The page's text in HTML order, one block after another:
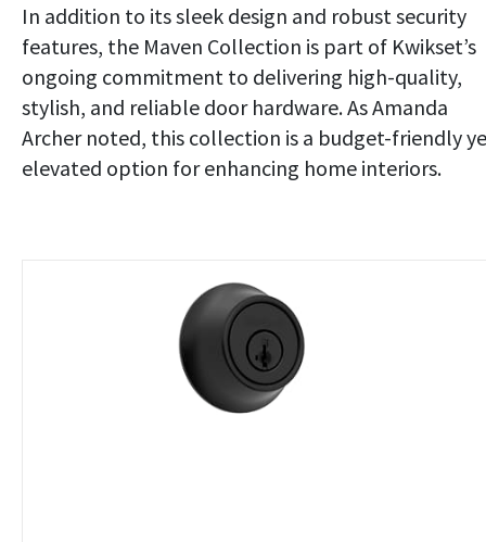
In addition to its sleek design and robust security
features, the Maven Collection is part of Kwikset’s
ongoing commitment to delivering high-quality,
stylish, and reliable door hardware. As Amanda
Archer noted, this collection is a budget-friendly
elevated option for enhancing home interiors.